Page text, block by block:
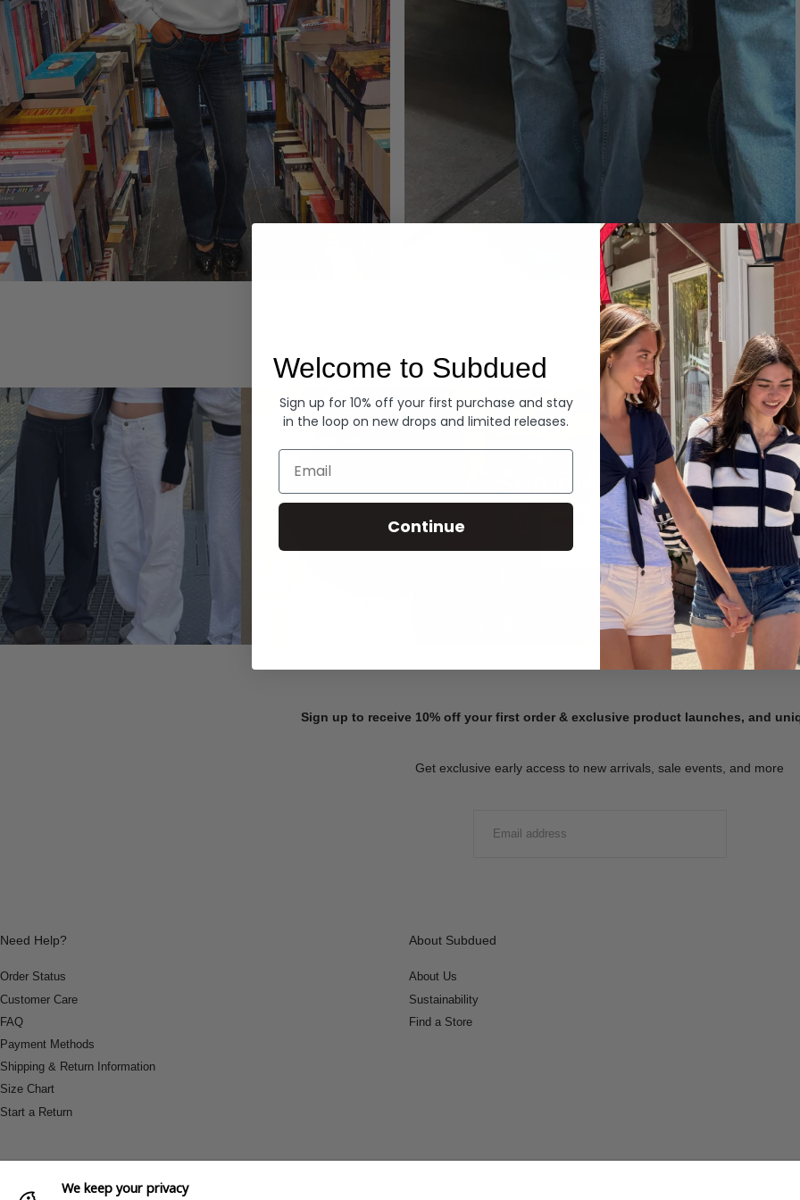
Summer Denim
SHOP NOW
Sign up to receive 10% off your first order & exclusive product launches, and
Get exclusive early access to new arrivals, sale events, and more
Need Help?
Order Status
Customer Care
FAQ
Payment Methods
Shipping & Return Information
Size Chart
Start a Return
About Subdued
About Us
Sustainability
Find a Store
We keep your privacy
Welcome to Subdued
Sign up for 10% off your first purchase and stay
in the loop on new drops and limited releases.
Email
Continue